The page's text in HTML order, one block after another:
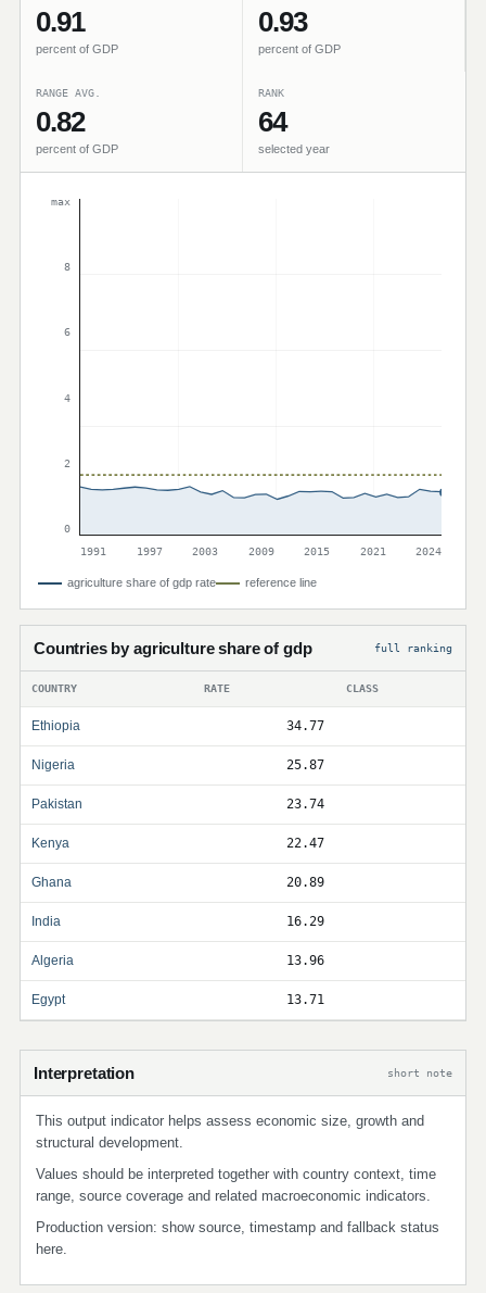
0.91
percent of GDP
0.93
percent of GDP
RANGE AVG.
0.82
percent of GDP
RANK
64
selected year
max
8
6
4
2
0
1991
1997 2003 2009 2015 2021 2024
agriculture share of gdp rate reference line
Countries by agriculture share of gdp full ranking
COUNTRY RATE CLASS
Ethiopia 34.77
Nigeria 25.87
Pakistan 23.74
Kenya 22.47
Ghana 20.89
India 16.29
Algeria 13.96
Egypt 13.71
Interpretation short note
This output indicator helps assess economic size, growth and
structural development.
Values should be interpreted together with country context, time
range, source coverage and related macroeconomic indicators.
Production version: show source, timestamp and fallback status
here.